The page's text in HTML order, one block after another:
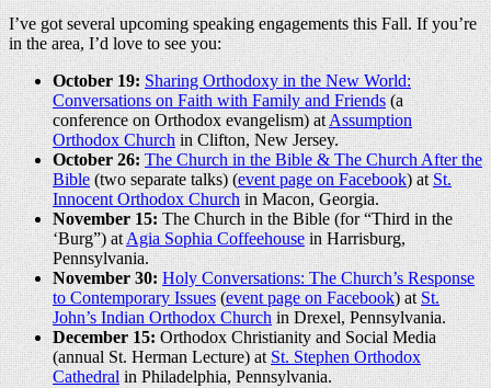
I’ve got several upcoming speaking engagements this Fall. If you’re
in the area, I’d love to see you:
October 19: Sharing Orthodoxy in the New World:
Conversations on Faith with Family and Friends(a
conference on Orthodox evangelism) atAssumption
Orthodox Churchin Clifton, New Jersey.
October 26: The Church in the Bible & The Church After the
Bible(two separate talks) (event page on Facebook) atSt.
Innocent Orthodox Churchin Macon, Georgia.
November 15:The Church in the Bible (for “Third in the
‘Burg”) atAgia Sophia Coffeehousein Harrisburg,
Pennsylvania.
November 30: Holy Conversations: The Church’s Response
to Contemporary Issues(event page on Facebook) atSt.
John’s Indian Orthodox Churchin Drexel, Pennsylvania.
December 15:Orthodox Christianity and Social Media
(annual St. Herman Lecture) atSt. Stephen Orthodox
Cathedralin Philadelphia, Pennsylvania.